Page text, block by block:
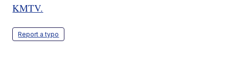
KMTV.
Report a typo